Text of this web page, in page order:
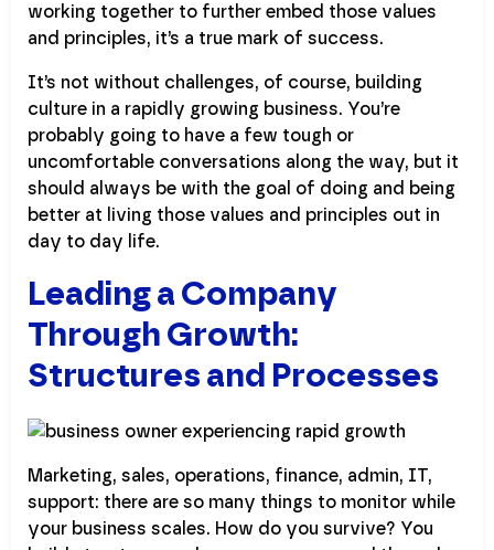
working together to further embed those values
and principles, it’s a true mark of success.
It’s not without challenges, of course, building
culture in a rapidly growing business. You’re
probably going to have a few tough or
uncomfortable conversations along the way, but it
should always be with the goal of doing and being
better at living those values and principles out in
day to day life.
Leading a Company
Through Growth:
Structures and Processes
Marketing, sales, operations, finance, admin, IT,
support: there are so many things to monitor while
your business scales. How do you survive? You